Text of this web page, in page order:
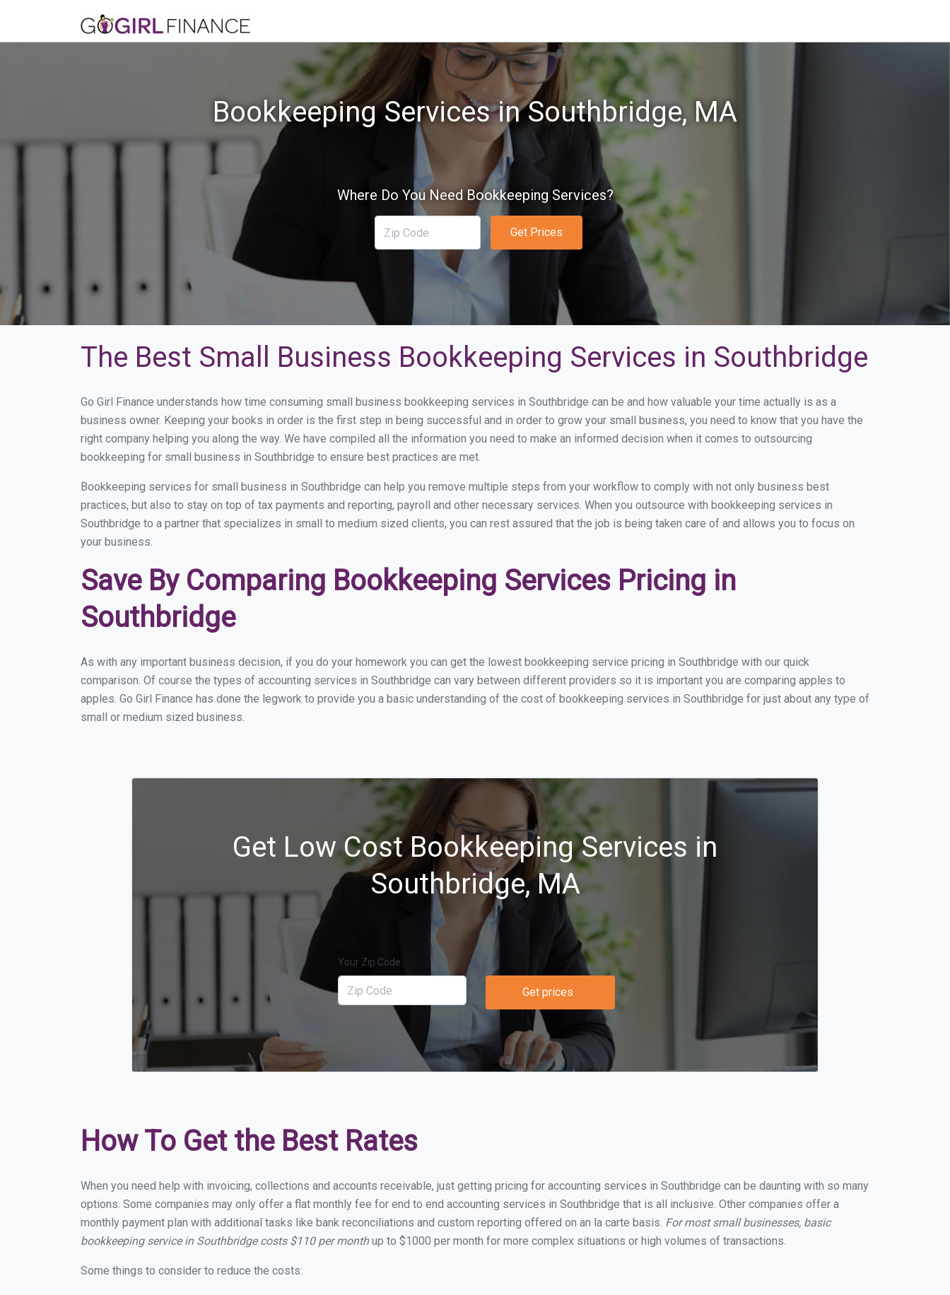
Bookkeeping Services in Southbridge, MA
Where Do You Need Bookkeeping Services?
Get Prices
The Best Small Business Bookkeeping Services in Southbridge
Go Girl Finance understands how time consuming small business bookkeeping services in Southbridge can be and how valuable your time actually is as a
business owner. Keeping your books in order is the first step in being successful and in order to grow your small business, you need to know that you have the
right company helping you along the way. We have compiled all the information you need to make an informed decision when it comes to outsourcing
bookkeeping for small business in Southbridge to ensure best practices are met.
Bookkeeping services for small business in Southbridge can help you remove multiple steps from your workflow to comply with not only business best
practices, but also to stay on top of tax payments and reporting, payroll and other necessary services. When you outsource with bookkeeping services in
Southbridge to a partner that specializes in small to medium sized clients, you can rest assured that the job is being taken care of and allows you to focus on
your business.
Save By Comparing Bookkeeping Services Pricing in
Southbridge
As with any important business decision, if you do your homework you can get the lowest bookkeeping service pricing in Southbridge with our quick
comparison. Of course the types of accounting services in Southbridge can vary between different providers so it is important you are comparing apples to
apples. Go Girl Finance has done the legwork to provide you a basic understanding of the cost of bookkeeping services in Southbridge for just about any type of
small or medium sized business.
Get Low Cost Bookkeeping Services in
Southbridge, MA
Your Zip Code
Get prices
How To Get the Best Rates
When you need help with invoicing, collections and accounts receivable, just getting pricing for accounting services in Southbridge can be daunting with so many
options. Some companies may only offer a flat monthly fee for end to end accounting services in Southbridge that is all inclusive. Other companies offer a
monthly payment plan with additional tasks like bank reconciliations and custom reporting offered on an la carte basis. For most small businesses, basic
bookkeeping service in Southbridge costs $110 per monthup to $1000 per month for more complex situations or high volumes of transactions.
Some things to consider to reduce the costs: